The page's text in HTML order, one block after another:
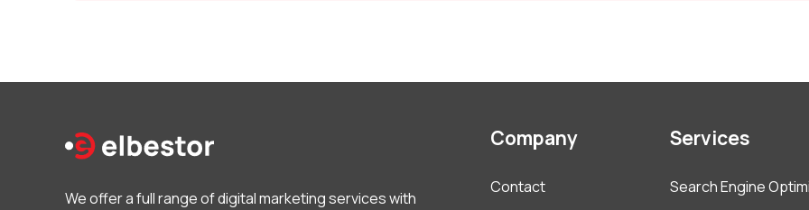
We offer a full range of digital marketing services with
Company
Contact
Services
Search Engine